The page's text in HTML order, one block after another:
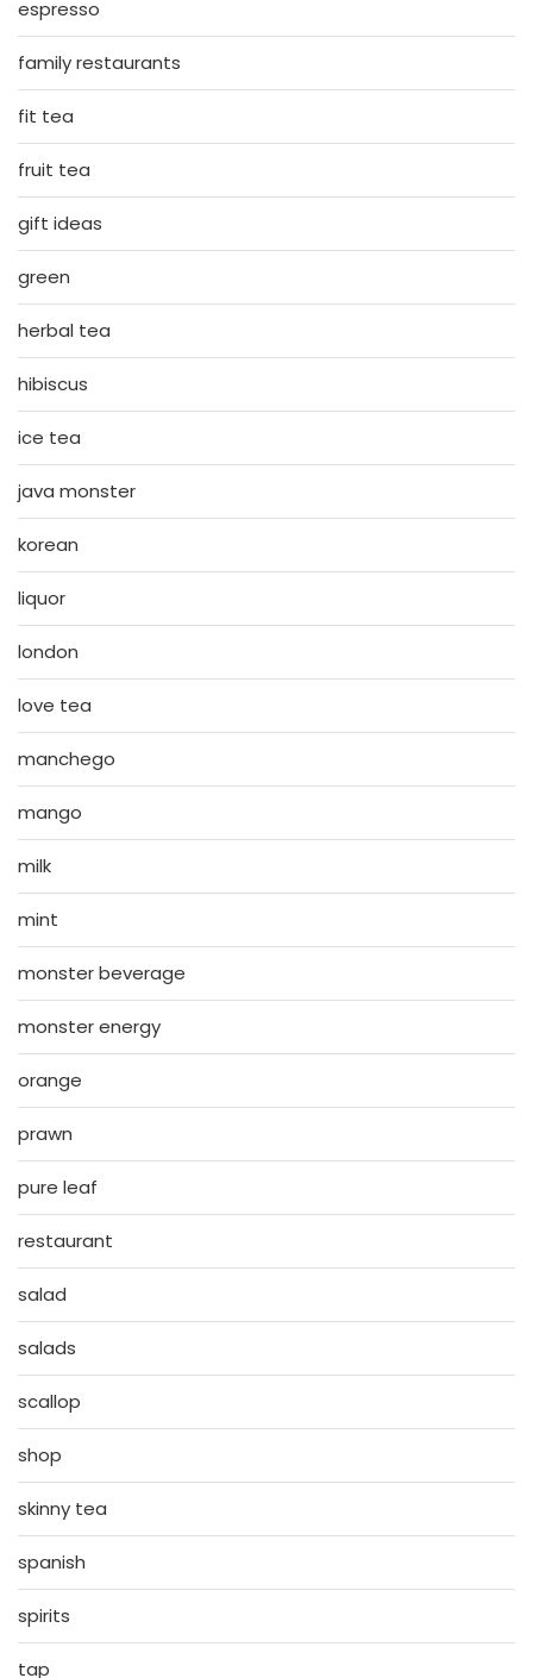
espresso
family restaurants
fit tea
fruit tea
gift ideas
green
herbal tea
hibiscus
ice tea
java monster
korean
liquor
london
love tea
manchego
mango
milk
mint
monster beverage
monster energy
orange
prawn
pure leaf
restaurant
salad
salads
scallop
shop
skinny tea
spanish
spirits
tap